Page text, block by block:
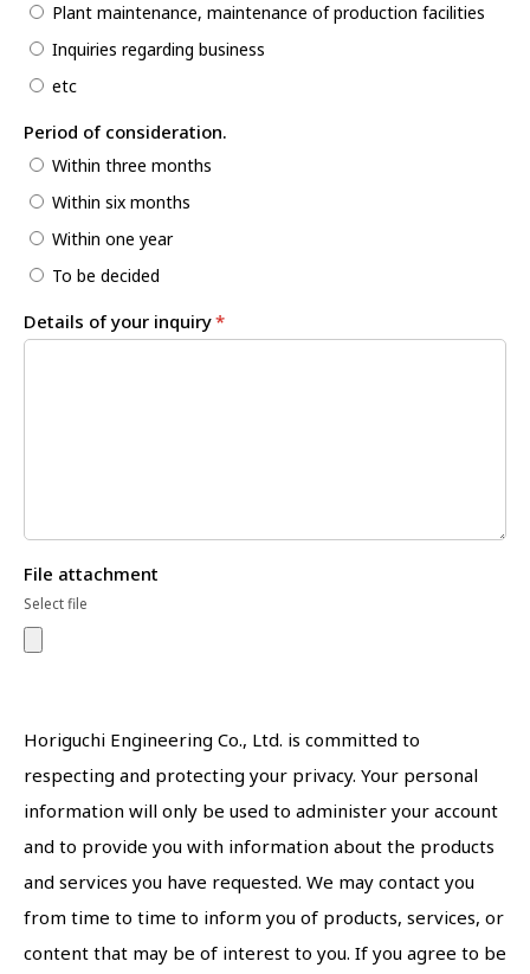
Plant maintenance, maintenance of production facilities
Inquiries regarding business
etc
Period of consideration.
Within three months
Within six months
Within one year
To be decided
Details of your inquiry*
File attachment
Select file
Horiguchi Engineering Co., Ltd. is committed to
respecting and protecting your privacy. Your personal
information will only be used to administer your account
and to provide you with information about the products
and services you have requested. We may contact you
from time to time to inform you of products, services, or
content that may be of interest to you. If you agree to be